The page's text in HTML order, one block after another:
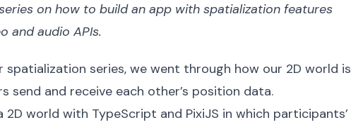
on how to build an app with spatialization features
and audio APIs.
spatialization series, we went through how our 2D world is
send and receive each other’s position data.
2D world with TypeScript and PixiJS in which participants’